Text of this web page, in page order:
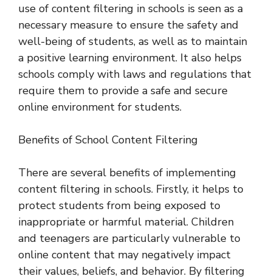
use of content filtering in schools is seen as a
necessary measure to ensure the safety and
well-being of students, as well as to maintain
a positive learning environment. It also helps
schools comply with laws and regulations that
require them to provide a safe and secure
online environment for students.
Benefits of School Content Filtering
There are several benefits of implementing
content filtering in schools. Firstly, it helps to
protect students from being exposed to
inappropriate or harmful material. Children
and teenagers are particularly vulnerable to
online content that may negatively impact
their values, beliefs, and behavior. By filtering